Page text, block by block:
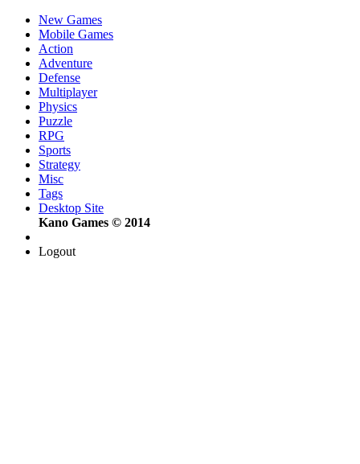
New Games
Mobile Games
Action
Adventure
Defense
Multiplayer
Physics
Puzzle
RPG
Sports
Strategy
Misc
Tags
Desktop Site
Kano Games © 2014
Logout